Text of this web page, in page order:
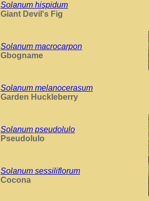
Solanum hispidum
Giant Devil's Fig
Solanum macrocarpon
Gbogname
Solanum melanocerasum
Garden Huckleberry
Solanum pseudolulo
Pseudolulo
Solanum sessiliflorum
Cocona